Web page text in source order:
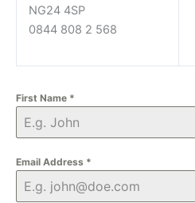
NG24 4SP
0844 808 2 568
First Name *
Email Address *